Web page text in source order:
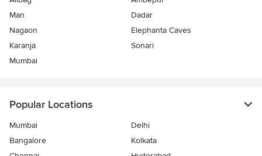
Man
Dadar
Nagaon
Elephanta Caves
Karanja
Sonari
Mumbai
Popular Locations
Mumbai
Delhi
Bangalore
Kolkata